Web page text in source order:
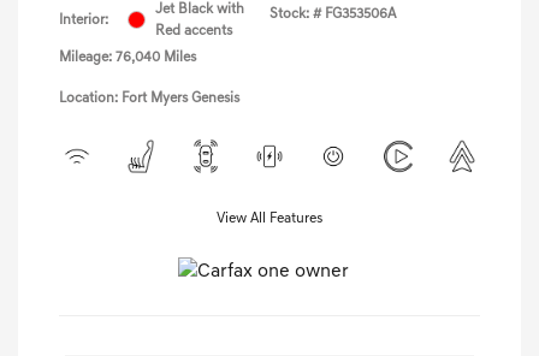
Interior:
Jet Black with
Red accents
Mileage: 76,040 Miles
Stock: # FG353506A
Location: Fort Myers Genesis
View All Features